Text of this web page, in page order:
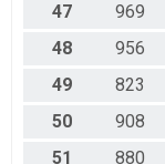
47
969
48
956
49
823
50
908
51
880